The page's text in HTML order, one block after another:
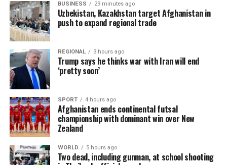
BUSINESS 29 minutes ago
Uzbekistan, Kazakhstan target Afghanistan in
push to expand regional trade
REGIONAL 3 hours ago
Trump says he thinks war with Iran will end
‘pretty soon’
SPORT 4 hours ago
Afghanistan ends continental futsal
championship with dominant win over New
Zealand
WORLD 5 hours ago
Two dead, including gunman, at school shooting